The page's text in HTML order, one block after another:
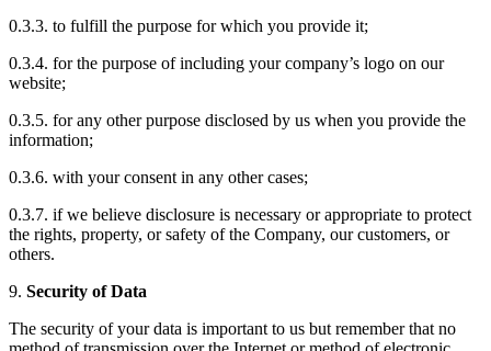
0.3.3. to fulfill the purpose for which you provide it;
0.3.4. for the purpose of including your company’s logo on our
website;
0.3.5. for any other purpose disclosed by us when you provide the
information;
0.3.6. with your consent in any other cases;
0.3.7. if we believe disclosure is necessary or appropriate to protect
the rights, property, or safety of the Company, our customers, or
others.
9. Security of Data
The security of your data is important to us but remember that no